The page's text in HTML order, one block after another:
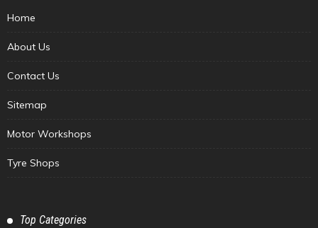
Home
About Us
Contact Us
Sitemap
Motor Workshops
Tyre Shops
Top Categories